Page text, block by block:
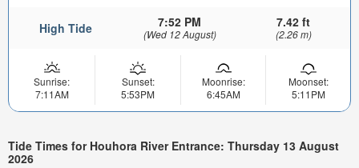
High Tide 7:52 PM
(Wed 12 August)
7.42 ft
(2.26 m)
Sunrise:
7:11AM
Sunset:
5:53PM
Moonrise:
6:45AM
Moonset:
5:11PM
Tide Times for Houhora River Entrance: Thursday 13 August
2026